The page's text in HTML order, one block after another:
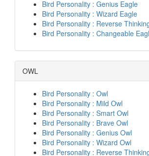
Bird Personality : Genius Eagle
Bird Personality : Wizard Eagle
Bird Personality : Reverse
Bird Personality : Changeable
OWL
Bird Personality : Owl
Bird Personality : Mild Owl
Bird Personality : Smart Owl
Bird Personality : Brave Owl
Bird Personality : Genius Owl
Bird Personality : Wizard Owl
Bird Personality : Reverse